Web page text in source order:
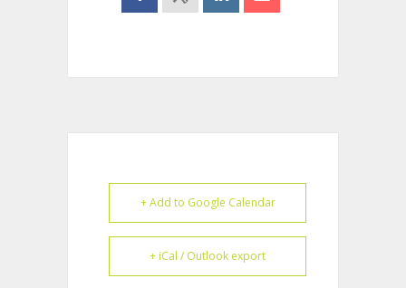
+ Add to Google Calendar
+ iCal / Outlook export